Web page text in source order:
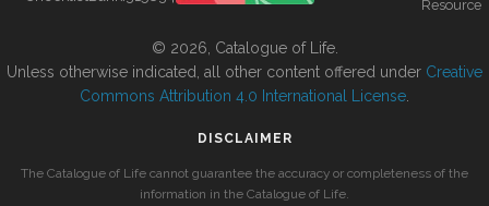
Resource
© 2026, Catalogue of Life.
Unless otherwise indicated, all other content offered under Creative
Commons Attribution 4.0 International License
DISCLAIMER
The Catalogue of Life cannot guarantee the accuracy or completeness of the
information in the Catalogue of Life.